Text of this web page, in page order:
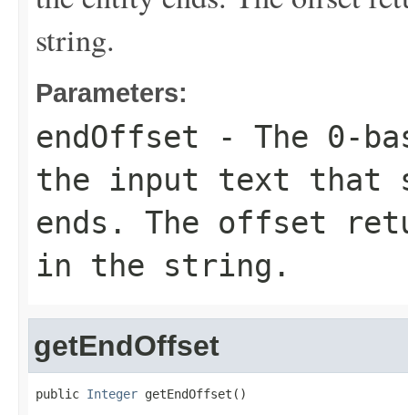
string.
Parameters:
endOffset - The 0-
the input text that
ends. The offset
in the string.
getEndOffset
public Integer getEndOffset()